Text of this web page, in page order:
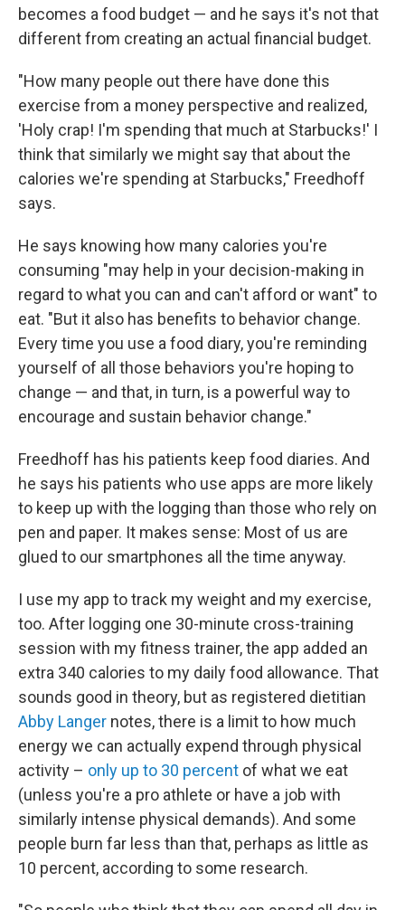
becomes a food budget — and he says it's not that
different from creating an actual financial budget.
"How many people out there have done this
exercise from a money perspective and realized,
'Holy crap! I'm spending that much at Starbucks!' I
think that similarly we might say that about the
calories we're spending at Starbucks," Freedhoff
says.
He says knowing how many calories you're
consuming "may help in your decision-making in
regard to what you can and can't afford or want" to
eat. "But it also has benefits to behavior change.
Every time you use a food diary, you're reminding
yourself of all those behaviors you're hoping to
change — and that, in turn, is a powerful way to
encourage and sustain behavior change."
Freedhoff has his patients keep food diaries. And
he says his patients who use apps are more likely
to keep up with the logging than those who rely on
pen and paper. It makes sense: Most of us are
glued to our smartphones all the time anyway.
I use my app to track my weight and my exercise,
too. After logging one 30-minute cross-training
session with my fitness trainer, the app added an
extra 340 calories to my daily food allowance. That
sounds good in theory, but as registered dietitian
Abby Langer notes, there is a limit to how much
energy we can actually expend through physical
activity – only up to 30 percent of what we eat
(unless you're a pro athlete or have a job with
similarly intense physical demands). And some
people burn far less than that, perhaps as little as
10 percent, according to some research.